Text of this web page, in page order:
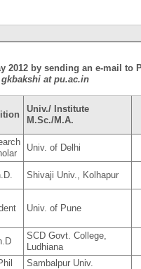
2012 by sending an e-mail to
gkbakshi at pu.ac.in
Univ./ Institute
M.Sc./M.A.
Univ. of Delhi
Shivaji Univ., Kolhapur
Univ. of Pune
SCD Govt. College,
Ludhiana
Sambalpur Univ.